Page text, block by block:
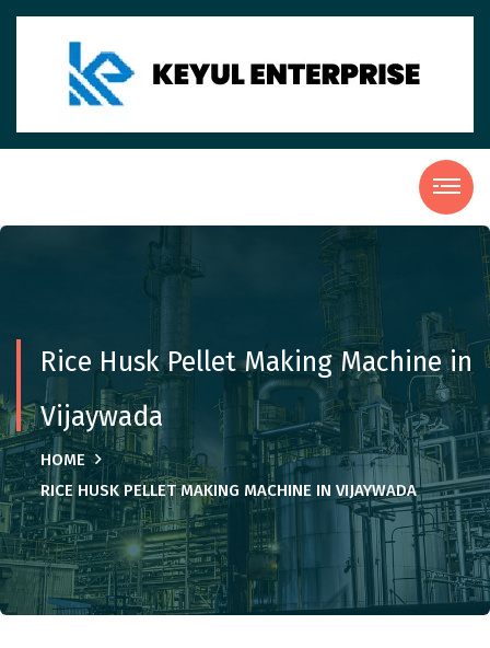
Rice Husk Pellet Making Machine in
Vijaywada
HOME
RICE HUSK PELLET MAKING MACHINE IN VIJAYWADA